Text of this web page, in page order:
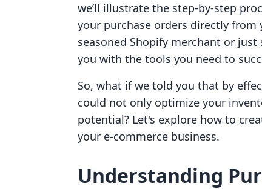
we’ll illustrate the step-by-step
your purchase orders directly from
seasoned Shopify merchant or
you with the tools you need to
So, what if we told you that by
could not only optimize your
potential? Let's explore how to
your e-commerce business.
Understanding